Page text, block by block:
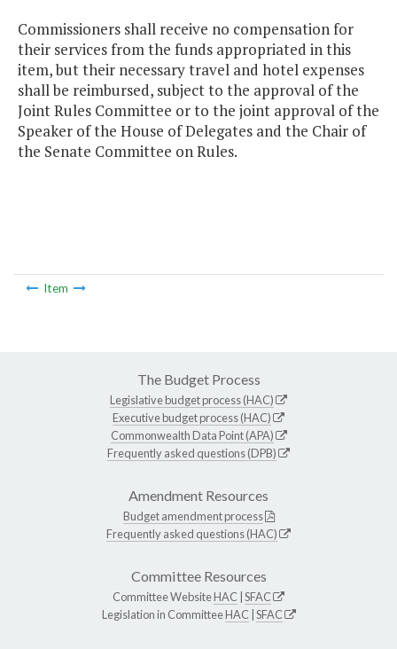
Commissioners shall receive no compensation for
their services from the funds appropriated in this
item, but their necessary travel and hotel expenses
shall be reimbursed, subject to the approval of the
Joint Rules Committee or to the joint approval of the
Speaker of the House of Delegates and the Chair of
the Senate Committee on Rules.
Item
The Budget Process
Legislative budget process (HAC)
Executive budget process (HAC)
Commonwealth Data Point (APA)
Frequently asked questions (DPB)
Amendment Resources
Budget amendment process
Frequently asked questions (HAC)
Committee Resources
Committee WebsiteHAC SFAC
Legislation in CommitteeHAC SFAC